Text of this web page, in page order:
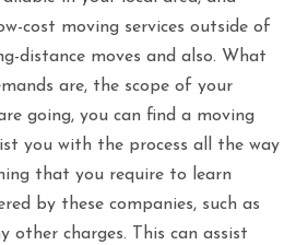
cost moving services outside of
distance moves and also. What
are, the scope of your
going, you can find a moving
you with the process all the way
that you require to learn
by these companies, such as
other charges. This can assist